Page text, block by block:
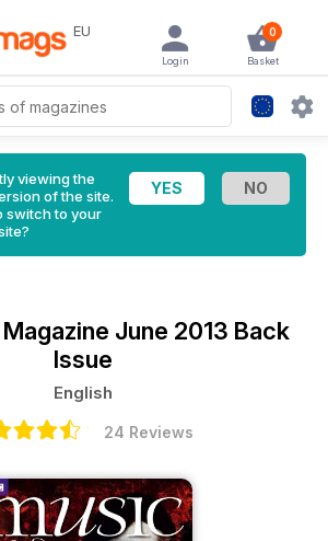
EU 0
Basket
Login
viewing the
of the site.
switch to your
June 2013 Back
Issue
English
24 Reviews